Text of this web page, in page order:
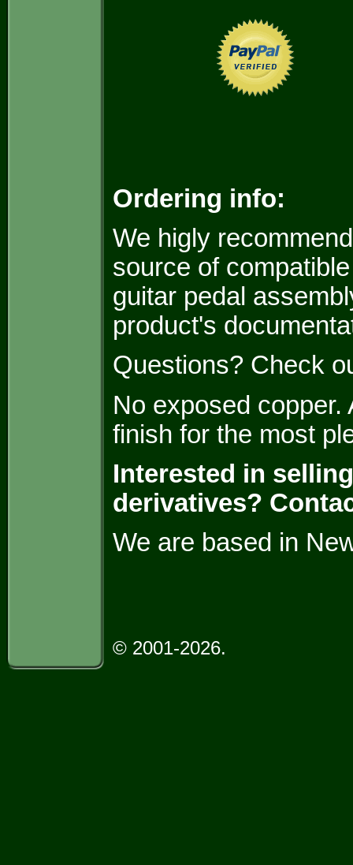
Ordering info:
We higly
source of
guitar pedal
product's
Questions? Check
No exposed copper.
finish for the most
Interested in
derivatives?
We are based in
© 2001-2026.